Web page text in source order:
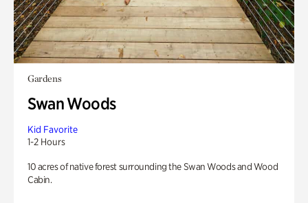
Gardens
Swan Woods
Kid Favorite
1-2 Hours
10 acres of native forest surrounding the Swan Woods and Wood
Cabin.